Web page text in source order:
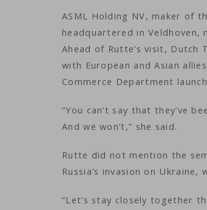
ASML Holding NV, maker of
headquartered in Veldhoven,
Ahead of Rutte’s visit, Dutch
with European and Asian
Commerce Department
“You can’t say that they’ve
And we won’t,” she said.
Rutte did not mention the
Russia’s invasion on
“Let’s stay closely together